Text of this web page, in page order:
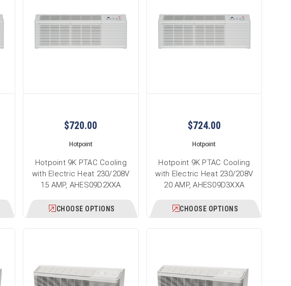
$720.00
Hotpoint
Hotpoint 9K PTAC Cooling
with Electric Heat 230/208V
15 AMP, AHES09D2XXA
CHOOSE OPTIONS
$724.00
Hotpoint
Hotpoint 9K PTAC Cooling
with Electric Heat 230/208V
20 AMP, AHES09D3XXA
CHOOSE OPTIONS